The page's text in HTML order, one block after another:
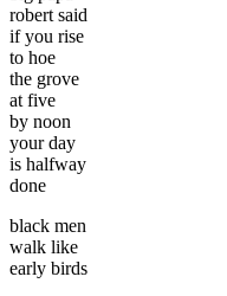
robert said
if you rise
to hoe
the grove
at five
by noon
your day
is halfway
done
black men
walk like
early birds